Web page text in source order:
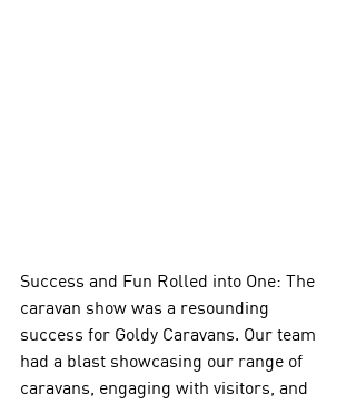
Success and Fun Rolled into One: The
caravan show was a resounding
success for Goldy Caravans. Our team
had a blast showcasing our range of
caravans, engaging with visitors, and